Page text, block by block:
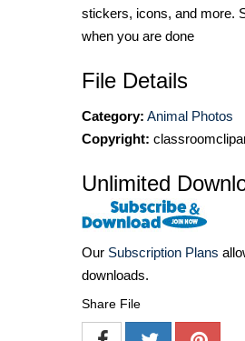
stickers, icons, and more.
when you are done
File Details
Category: Animal Photos
Copyright:
Unlimited
Our Subscription Plans
downloads.
Share File